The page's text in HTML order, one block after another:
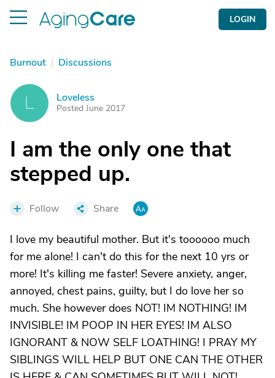
LOGIN
Burnout | Discussions
Loveless
Posted June 2017
I am the only one that
stepped up.
Follow Share
I love my beautiful mother. But it's toooooo much
for me alone! I can't do this for the next 10 yrs or
more! It's killing me faster! Severe anxiety, anger,
annoyed, chest pains, guilty, but I do love her so
much. She however does NOT! IM NOTHING! IM
INVISIBLE! IM POOP IN HER EYES! IM ALSO
IGNORANT & NOW SELF LOATHING! I PRAY MY
SIBLINGS WILL HELP BUT ONE CAN THE OTHER